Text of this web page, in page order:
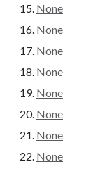
None
None
None
None
None
None
None
None